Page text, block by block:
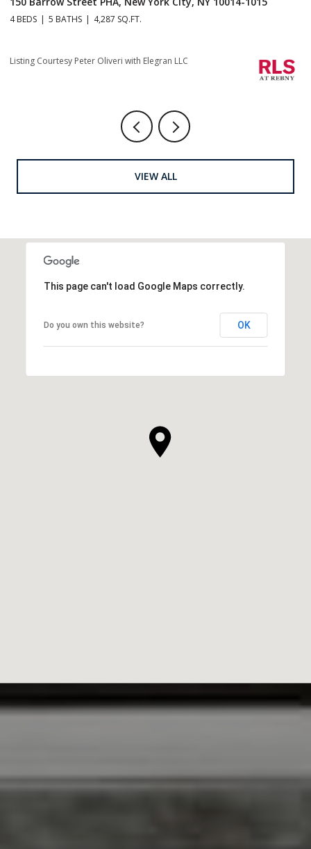
4 BEDS 5 BATHS 4,287 SQ.FT.
Listing Courtesy Peter Oliveri with Elegran LLC
VIEW ALL
This page can't load Google Maps correctly.
Do you own this website? OK